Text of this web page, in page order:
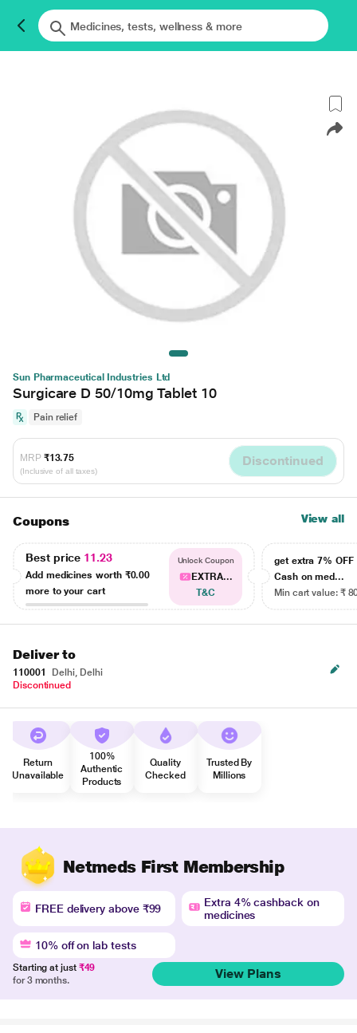
Sun Pharmaceutical Industries Ltd
Surgicare D 50/10mg Tablet 10
Pain relief
MRP ₹13.75
(Inclusive of all taxes)
Discontinued
Coupons View all
Best price 11.23
Add medicines worth ₹0.00
more to your cart
Unlock Coupon
EXTRA...
T&C
get extra 7% OFF
Cash on med...
Min cart value: ₹
Deliver to
110001
Delhi, Delhi
Discontinued
Return
Unavailable
100%
Authentic
Products
Quality
Checked
Trusted By
Millions
Netmeds First Membership
FREE delivery above ₹99
Extra 4% cashback on
medicines
10% off on lab tests
Starting at just ₹49
for 3 months.
View Plans